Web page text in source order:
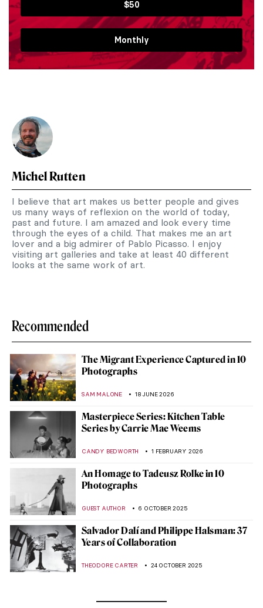
$50
Monthly
Michel Rutten
I believe that art makes us better people and gives
us many ways of reflexion on the world of today,
past and future. I am amazed and look every time
through the eyes of a child. That makes me an art
lover and a big admirer of Pablo Picasso. I enjoy
visiting art galleries and take at least 40 different
looks at the same work of art.
Recommended
The Migrant Experience Captured in 10
Photographs
SAM MALONE 18 JUNE 2026
Masterpiece Series: Kitchen Table
Series by Carrie Mae Weems
CANDY BEDWORTH 1 FEBRUARY 2026
An Homage to Tadeusz Rolke in 10
Photographs
GUEST AUTHOR 6 OCTOBER 2025
Salvador Dalí and Philippe Halsman: 37
Years of Collaboration
THEODORE CARTER 24 OCTOBER 2025